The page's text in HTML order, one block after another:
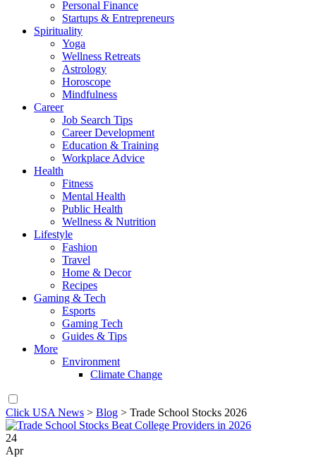
Personal Finance
Startups & Entrepreneurs
Spirituality
Yoga
Wellness Retreats
Astrology
Horoscope
Mindfulness
Career
Job Search Tips
Career Development
Education & Training
Workplace Advice
Health
Fitness
Mental Health
Public Health
Wellness & Nutrition
Lifestyle
Fashion
Travel
Home & Decor
Recipes
Gaming & Tech
Esports
Gaming Tech
Guides & Tips
More
Environment
Climate Change
Click USA News > Blog > Trade School Stocks 2026
24
Apr